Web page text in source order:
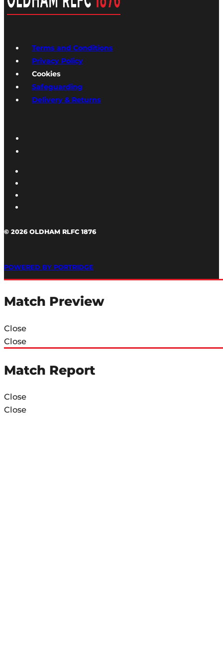
Terms and Conditions
Privacy Policy
Cookies
Safeguarding
Delivery & Returns
© 2026 OLDHAM RLFC 1876
POWERED BY PORTRIDGE
Match Preview
Close
Close
Match Report
Close
Close